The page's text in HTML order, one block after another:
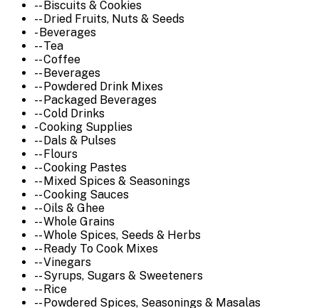
-- Biscuits & Cookies
-- Dried Fruits, Nuts & Seeds
- Beverages
-- Tea
-- Coffee
-- Beverages
-- Powdered Drink Mixes
-- Packaged Beverages
-- Cold Drinks
- Cooking Supplies
-- Dals & Pulses
-- Flours
-- Cooking Pastes
-- Mixed Spices & Seasonings
-- Cooking Sauces
-- Oils & Ghee
-- Whole Grains
-- Whole Spices, Seeds & Herbs
-- Ready To Cook Mixes
-- Vinegars
-- Syrups, Sugars & Sweeteners
-- Rice
-- Powdered Spices, Seasonings & Masalas